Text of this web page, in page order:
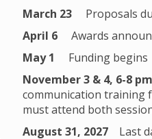
March 23 Proposals
April 6 Awards
May 1 Funding begins
November 3 & 4, 6-8
communication training
must attend both
August 31, 2027 Last